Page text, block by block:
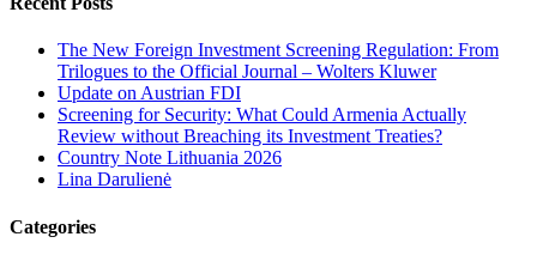
The New Foreign Investment Screening Regulation: From
Trilogues to the Official Journal – Wolters Kluwer
Update on Austrian FDI
Screening for Security: What Could Armenia Actually
Review without Breaching its Investment Treaties?
Country Note Lithuania 2026
Lina Darulienė
Categories